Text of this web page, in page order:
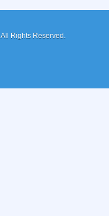
All Rights Reserved.